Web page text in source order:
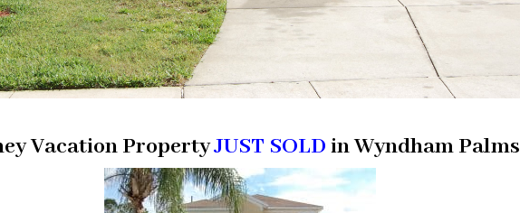
Vacation PropertyJUST SOLD in Wyndham Palms